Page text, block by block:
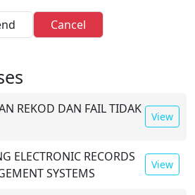
Cancel
REKOD DAN FAIL TIDAK
View
ELECTRONIC RECORDS
SYSTEMS
View